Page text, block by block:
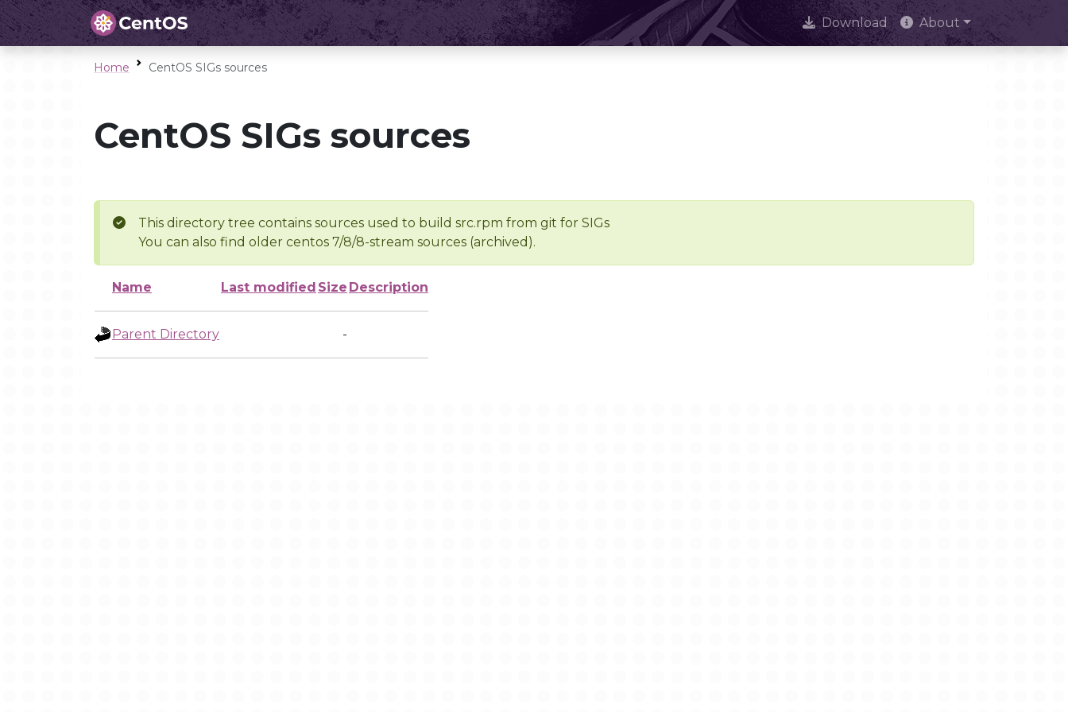
Download About
Home CentOS SIGs sources
CentOS SIGs sources
This directory tree contains sources used to build src.rpm from git for SIGs
You can also find older centos 7/8/8-stream sources (archived).
Name Last modified Size Description
Parent Directory -